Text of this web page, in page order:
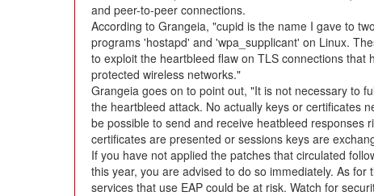
and peer-to-peer connections.
According to Grangeia, "cupid is the name I gave to
programs 'hostapd' and 'wpa_supplicant' on Linux.
to exploit the heartbleed flaw on TLS connections that
protected wireless networks."
Grangeia goes on to point out, "It is not necessary to
the heartbleed attack. No actually keys or certificates
be possible to send and receive heatbleed responses
certificates are presented or sessions keys are
If you have not applied the patches that circulated
this year, you are advised to do so immediately. As
services that use EAP could be at risk. Watch for